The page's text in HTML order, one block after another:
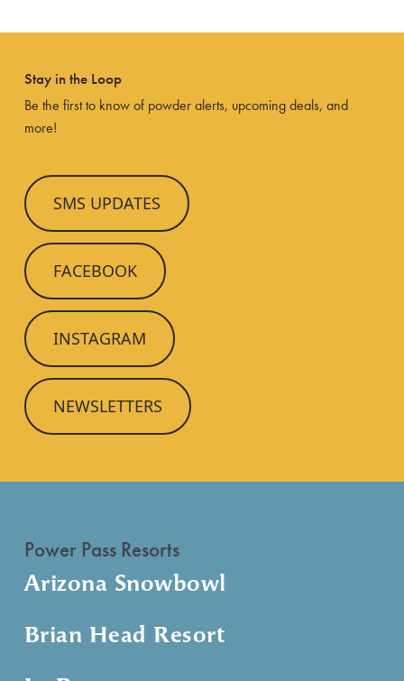
Stay in the Loop
Be the first to know of powder alerts, upcoming deals, and
more!
SMS UPDATES
FACEBOOK
INSTAGRAM
NEWSLETTERS
Power Pass Resorts
Arizona Snowbowl
Brian Head Resort